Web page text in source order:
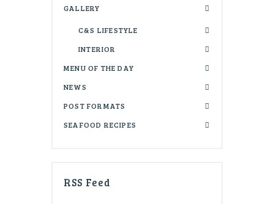
GALLERY
C&S LIFESTYLE
INTERIOR
MENU OF THE DAY
NEWS
POST FORMATS
SEAFOOD RECIPES
RSS Feed